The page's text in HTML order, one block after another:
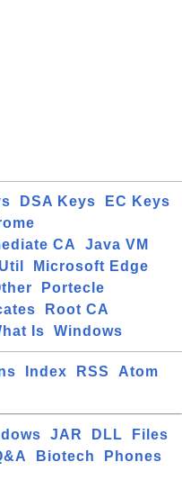
DSA Keys
EC Keys
CA
Java VM
Microsoft Edge
Portecle
Root CA
Is Windows
Index RSS
Atom
JAR DLL
Files
Biotech
Phones